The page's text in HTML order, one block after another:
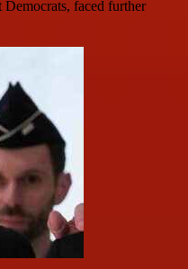
Democrats, faced further